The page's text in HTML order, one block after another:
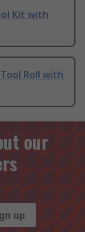
Kit with
Roll with
our
up